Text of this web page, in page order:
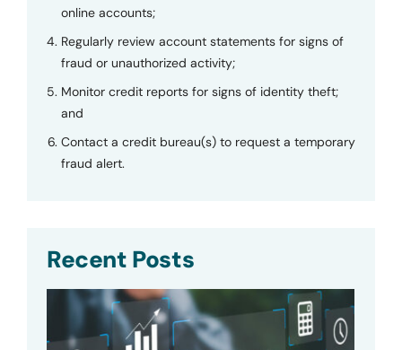
online accounts;
Regularly review account statements for signs of
fraud or unauthorized activity;
Monitor credit reports for signs of identity theft;
and
Contact a credit bureau(s) to request a temporary
fraud alert.
Recent Posts